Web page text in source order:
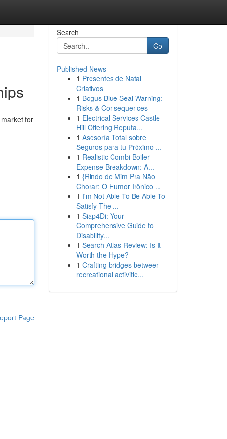
for
Page
Search
Go
Published News
1 Presentes de Natal
Criativos
1 Bogus Blue Seal Warning:
Risks & Consequences
1 Electrical Services Castle
Hill Offering Reputa...
1 Asesoría Total sobre
Seguros para tu Próximo ...
1 Realistic Combi Boiler
Expense Breakdown: A...
1 {Rindo de Mim Pra Não
Chorar: O Humor Irônico ...
1 I'm Not Able To Be Able To
Satisfy The ...
1 Siap4Di: Your
Comprehensive Guide to
Disability...
1 Search Atlas Review: Is It
Worth the Hype?
1 Crafting bridges between
recreational activitie...